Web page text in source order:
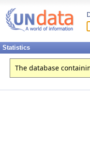
Statistics
The database